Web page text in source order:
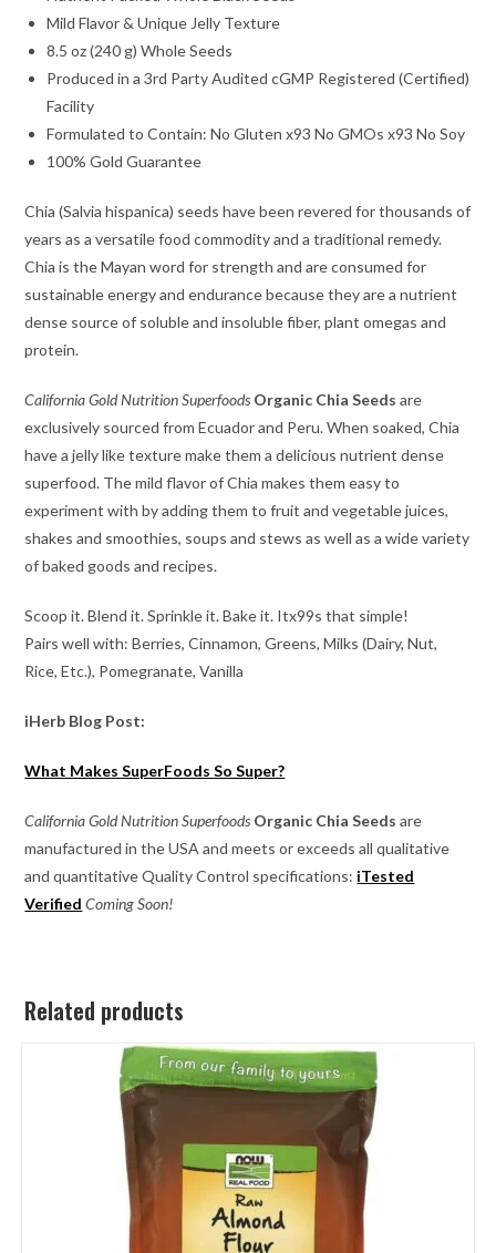
Mild Flavor & Unique Jelly Texture
8.5 oz (240 g) Whole Seeds
Produced in a 3rd Party Audited cGMP Registered (Certified)
Facility
Formulated to Contain: No Gluten x93 No GMOs x93 No Soy
100% Gold Guarantee
Chia (Salvia hispanica) seeds have been revered for thousands of
years as a versatile food commodity and a traditional remedy.
Chia is the Mayan word for strength and are consumed for
sustainable energy and endurance because they are a nutrient
dense source of soluble and insoluble fiber, plant omegas and
protein.
California Gold Nutrition Superfoods Organic Chia Seeds are
exclusively sourced from Ecuador and Peru. When soaked, Chia
have a jelly like texture make them a delicious nutrient dense
superfood. The mild flavor of Chia makes them easy to
experiment with by adding them to fruit and vegetable juices,
shakes and smoothies, soups and stews as well as a wide variety
of baked goods and recipes.
Scoop it. Blend it. Sprinkle it. Bake it. Itx99s that simple!
Pairs well with: Berries, Cinnamon, Greens, Milks (Dairy, Nut,
Rice, Etc.), Pomegranate, Vanilla
iHerb Blog Post:
What Makes SuperFoods So Super?
California Gold Nutrition Superfoods Organic Chia Seeds are
manufactured in the USA and meets or exceeds all qualitative
and quantitative Quality Control specifications: iTested
Verified Coming Soon!
Related products